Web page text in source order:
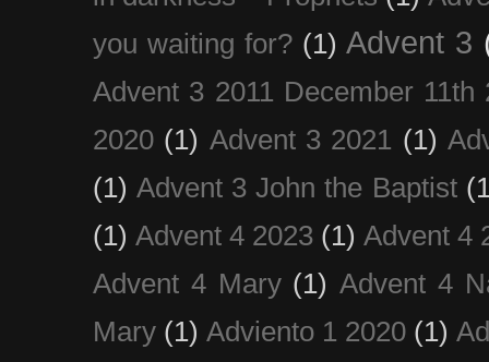
you waiting for? (1) Advent 3
Advent 3 2011 December 11th
2020 (1) Advent 3 2021 (1)
(1) Advent 3 John the Baptist
(1) Advent 4 2023 (1) Advent 4
Advent 4 Mary (1) Advent 4
Mary (1) Adviento 1 2020 (1)